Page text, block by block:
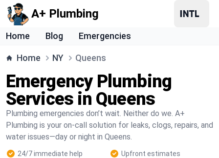
A+ Plumbing
Home Blog Emergencies
Home NY Queens
Emergency Plumbing
Services in Queens
Plumbing emergencies don’t wait. Neither do we. A+
Plumbing is your on-call solution for leaks, clogs, repairs, and
water issues—day or night in Queens.
24/7 immediate help
Upfront estimates